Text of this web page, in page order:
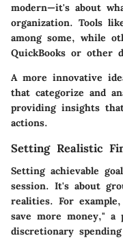
modern—it's about
organization. Tools
among some, while
QuickBooks or other
A more innovative
that categorize and
providing insights
actions.
Setting Realistic
Setting achievable
session. It's about
realities. For
save more money," a
discretionary